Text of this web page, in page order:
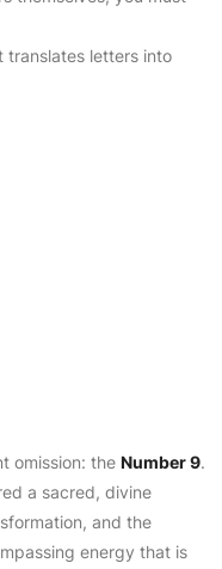
translates letters into
omission: the Number 9.
a sacred, divine
and the
energy that is